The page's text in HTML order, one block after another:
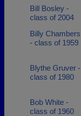
Bill Bosley -
class of 2004
Billy Chambers
- class of 1959
Blythe Gruver -
class of 1980
Bob White -
class of 1960